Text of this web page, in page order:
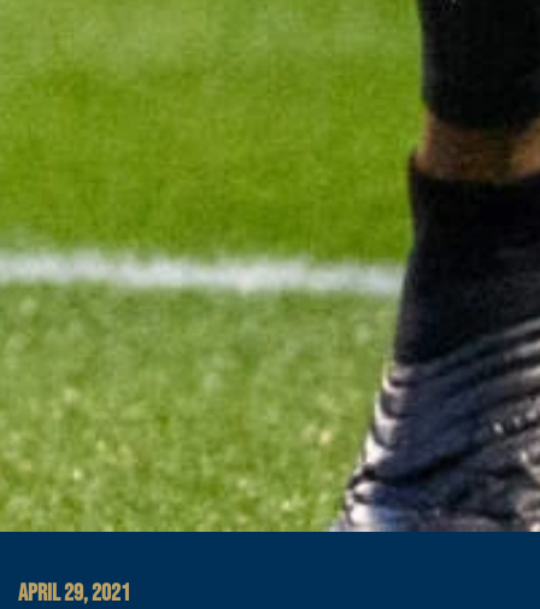
APRIL 29, 2021